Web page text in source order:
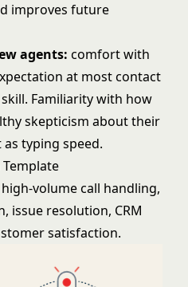
improves future
agents: comfort with
at most contact
Familiarity with how
skepticism about their
typing speed.
volume call handling,
issue resolution, CRM
satisfaction.